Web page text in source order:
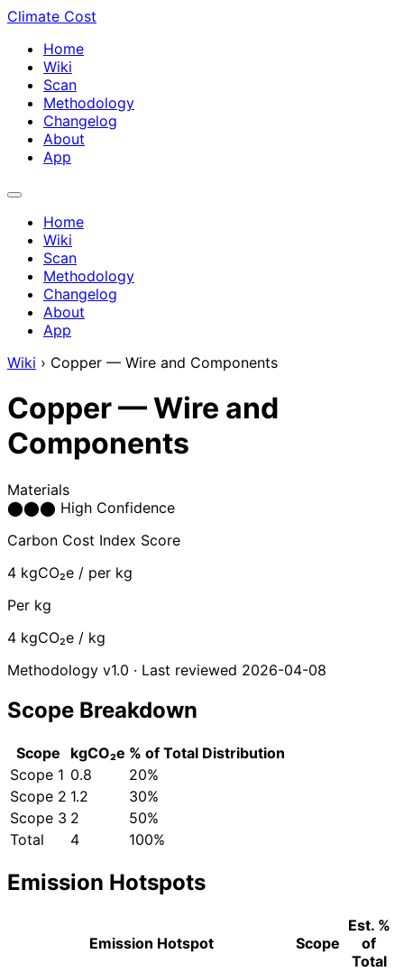
Climate Cost
Home
Wiki
Scan
Methodology
Changelog
About
App
Home
Wiki
Scan
Methodology
Changelog
About
App
Wiki › Copper — Wire and Components
Copper — Wire and
Components
Materials
⬤⬤⬤ High Confidence
Carbon Cost Index Score
4 kgCO₂e / per kg
Per kg
4 kgCO₂e / kg
Methodology v1.0 · Last reviewed 2026-04-08
Scope Breakdown
Scope kgCO₂e % of Total Distribution
Scope 1 0.8
20%
Scope 2 1.2
30%
Scope 3 2
50%
Total
4 100%
Emission Hotspots
Emission Hotspot Scope
Est. %
of
Total